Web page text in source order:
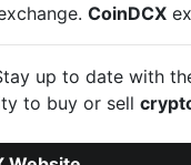
CoinDCX
up to date with
to buy or sell